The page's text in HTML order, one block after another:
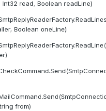
read, Boolean readLine)
Boolean oneLine)
from)